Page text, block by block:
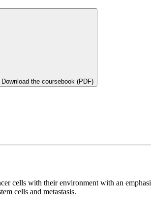
Download the coursebook (PDF)
cells with their environment with an
cells and metastasis.